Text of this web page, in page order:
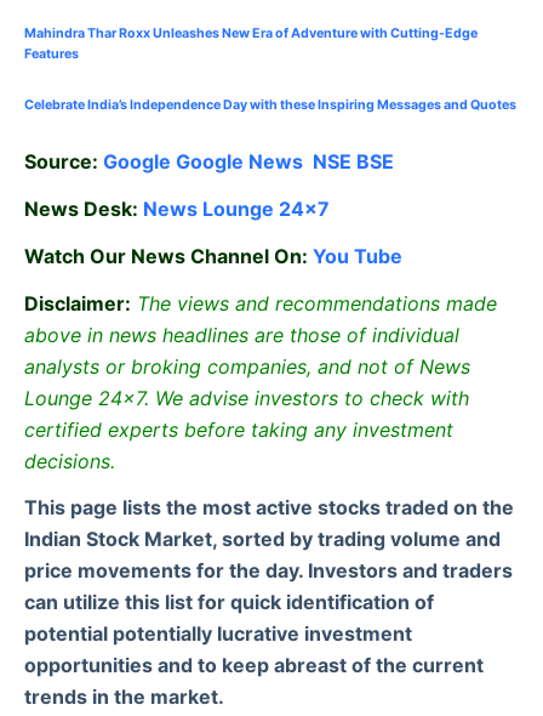
Mahindra Thar Roxx Unleashes New Era of Adventure with Cutting-Edge
Features
Celebrate India’s Independence Day with these Inspiring Messages and Quotes
Source: Google Google News NSE BSE
News Desk: News Lounge 24×7
Watch Our News Channel On: You Tube
Disclaimer: The views and recommendations made
above in news headlines are those of individual
analysts or broking companies, and not of News
Lounge 24×7. We advise investors to check with
certified experts before taking any investment
decisions.
This page lists the most active stocks traded on the
Indian Stock Market, sorted by trading volume and
price movements for the day. Investors and traders
can utilize this list for quick identification of
potential potentially lucrative investment
opportunities and to keep abreast of the current
trends in the market.